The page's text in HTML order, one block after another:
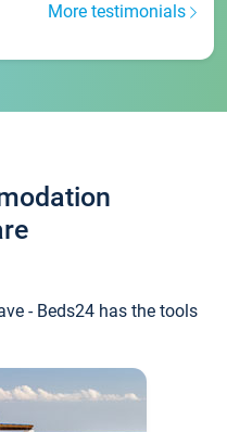
More testimonials
- Beds24 has the tools